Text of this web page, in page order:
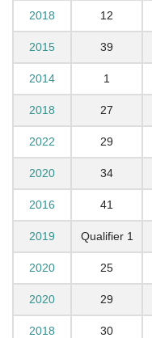
2018 12
2015 39
2014 1
2018 27
2022 29
2020 34
2016 41
2019 Qualifier 1
2020 25
2020 29
2018 30